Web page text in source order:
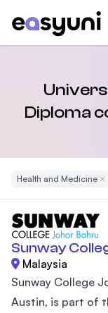
Diploma
Health and Medicine
Sunway
Malaysia
Sunway College
Austin, is part of